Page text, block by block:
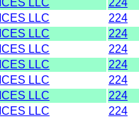
LLC 224
LLC
224
LLC 224
LLC
224
LLC 224
LLC
224
LLC
224